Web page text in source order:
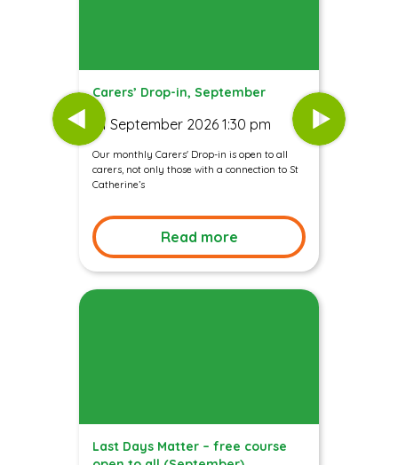
Carers’ Drop-in, September
01 September 2026 1:30 pm
Our monthly Carers' Drop-in is open to all
carers, not only those with a connection to St
Catherine’s
Read more
Last Days Matter – free course